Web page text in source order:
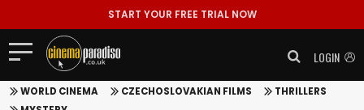
START YOUR FREE TRIAL NOW
LOGIN
WORLD CINEMA CZECHOSLOVAKIAN FILMS
THRILLERS